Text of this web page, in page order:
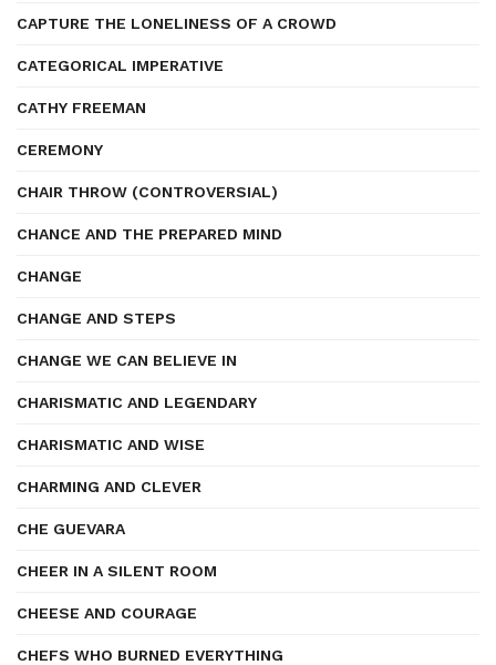
CAPTURE THE LONELINESS OF A CROWD
CATEGORICAL IMPERATIVE
CATHY FREEMAN
CEREMONY
CHAIR THROW (CONTROVERSIAL)
CHANCE AND THE PREPARED MIND
CHANGE
CHANGE AND STEPS
CHANGE WE CAN BELIEVE IN
CHARISMATIC AND LEGENDARY
CHARISMATIC AND WISE
CHARMING AND CLEVER
CHE GUEVARA
CHEER IN A SILENT ROOM
CHEESE AND COURAGE
CHEFS WHO BURNED EVERYTHING